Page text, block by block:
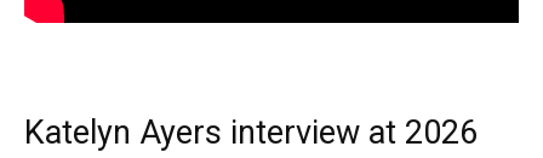
Katelyn Ayers interview at 2026